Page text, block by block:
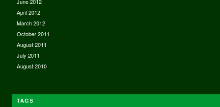
April 2012
March 2012
October 2011
August 2011
July 2011
August 2010
TAGS